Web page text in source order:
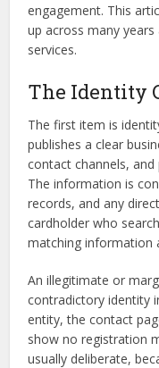
engagement. This
up across many
services.
The Identity
The first item is
publishes a clear
contact channels, and
The information is
records, and any
cardholder who
matching information
An illegitimate or
contradictory identity
entity, the contact
show no registration
usually deliberate,